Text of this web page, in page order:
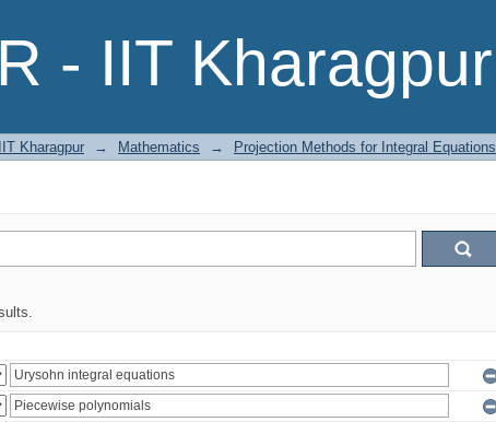
- IIT Kharagpur
Kharagpur → Mathematics → Projection Methods for Integral Equations